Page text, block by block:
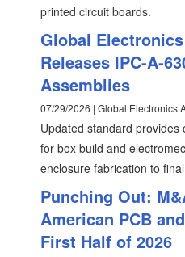
printed circuit boards.
Global
Releases IPC-A-
Assemblies
07/29/2026 | Global Electronics
Updated standard
for box build and
enclosure fabrication to
Punching Out:
American PCB
First Half of 2026